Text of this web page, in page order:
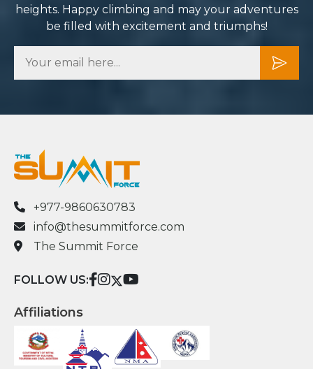
to plan my next adventure
heights. Happy climbing and may your adventures
be filled with excitement and triumphs!
+977-9860630783
info@thesummitforce.com
The Summit Force
FOLLOW US:
Affiliations